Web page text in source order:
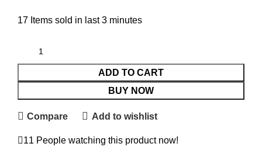
17 Items sold in last 3 minutes
ADD TO CART
BUY NOW
Compare Add to wishlist
11 People watching this product now!